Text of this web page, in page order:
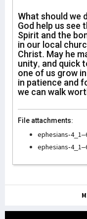
What should we
God help us see
Spirit and the
in our local
Christ. May he
unity, and quick
one of us grow
in patience and
we can walk
File attachments:
ephesians-
ephesians-